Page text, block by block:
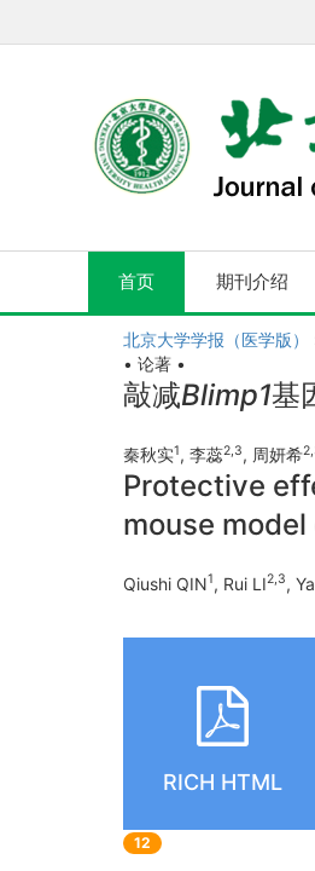
首页 期刊介绍
北京大学学报（医学版）
• 论著 •
敲减Blimp1基
秦秋实1, 李蕊2 3, 周妍希2
Protective
mouse
Qiushi QIN1, Rui LI2,3,
RICH HTML
12